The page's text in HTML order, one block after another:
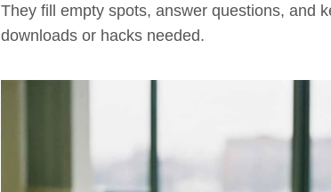
They fill empty spots, answer questions, and
downloads or hacks needed.